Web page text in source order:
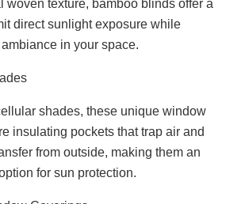
woven texture, bamboo blinds offer a
direct sunlight exposure while
in your space.
shades, these unique window
insulating pockets that trap air and
from outside, making them an
for sun protection.